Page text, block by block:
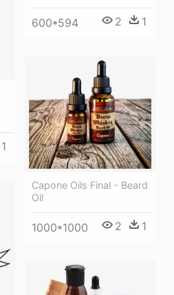
1
600*594 2 1
Capone Oils Final - Beard
Oil
1000*1000 2 1